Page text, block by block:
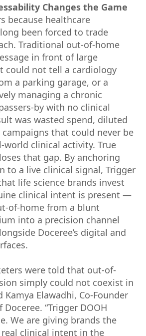
Changes the Game
because healthcare
been forced to trade
Traditional out-of-home
in front of large
could not tell a cardiology
a parking garage, or a
managing a chronic
by with no clinical
was wasted spend, diluted
that could never be
world clinical activity. True
that gap. By anchoring
to a live clinical signal, Trigger
life science brands invest
clinical intent is present —
of-home from a blunt
into a precision channel
Doceree’s digital and
were told that out-of-
simply could not coexist in
Kamya Elawadhi, Co-Founder
“Trigger DOOH
We are giving brands the
clinical intent in the